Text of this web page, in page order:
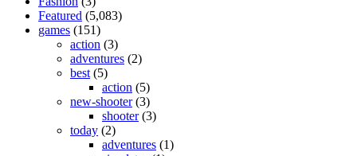
Featured (5,083)
games (151)
action (3)
adventures (2)
best (5)
action (5)
new-shooter(3)
shooter(3)
today (2)
adventures (1)